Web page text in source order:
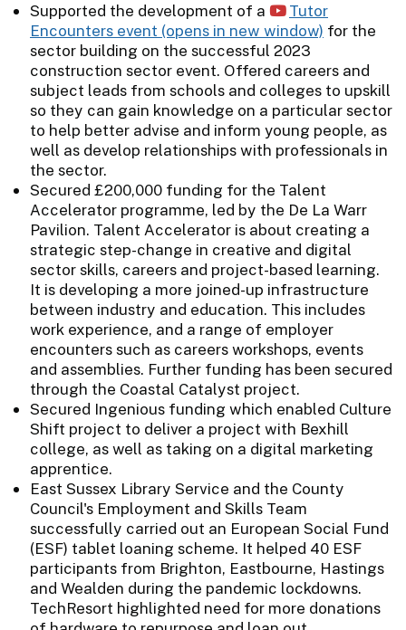
Supported the development of a
Tutor
Encounters event
for the
sector building on the successful 2023
construction sector event. Offered careers and
subject leads from schools and colleges to upskill
so they can gain knowledge on a particular sector
to help better advise and inform young people, as
well as develop relationships with professionals in
the sector.
Secured £200,000 funding for the Talent
Accelerator programme, led by the De La Warr
Pavilion. Talent Accelerator is about creating a
strategic step-change in creative and digital
sector skills, careers and project-based learning.
It is developing a more joined-up infrastructure
between industry and education. This includes
work experience, and a range of employer
encounters such as careers workshops, events
and assemblies. Further funding has been secured
through the Coastal Catalyst project.
Secured Ingenious funding which enabled Culture
Shift project to deliver a project with Bexhill
college, as well as taking on a digital marketing
apprentice.
East Sussex Library Service and the County
Council's Employment and Skills Team
successfully carried out an European Social Fund
(ESF) tablet loaning scheme. It helped 40 ESF
participants from Brighton, Eastbourne, Hastings
and Wealden during the pandemic lockdowns.
TechResort highlighted need for more donations